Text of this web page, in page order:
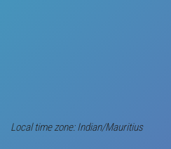
Local time zone: Indian/Mauritius